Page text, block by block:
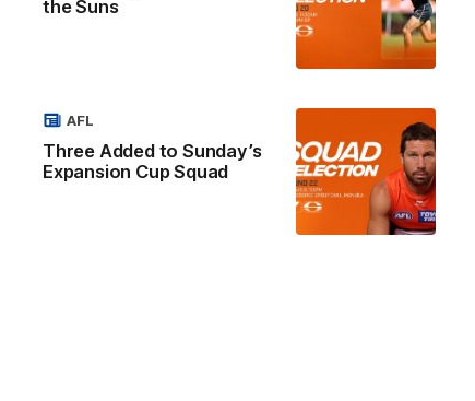
the Suns
Three Added to Sunday’s
Expansion Cup Squad
AFL